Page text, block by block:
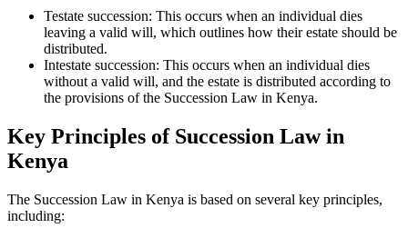
Testate succession: This occurs when an individual dies
leaving a valid will, which outlines how their estate should be
distributed.
Intestate succession: This occurs when an individual dies
without a valid will, and the estate is distributed according to
the provisions of the Succession Law in Kenya.
Key Principles of Succession Law in
Kenya
The Succession Law in Kenya is based on several key principles,
including: